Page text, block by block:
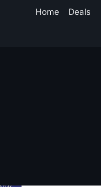
Home Deals